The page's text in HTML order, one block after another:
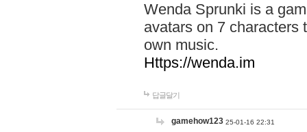
Wenda Sprunki is a
avatars on 7 characters
own music.
Https://wenda.im
답글달기
gamehow123 25-01-16 22:31